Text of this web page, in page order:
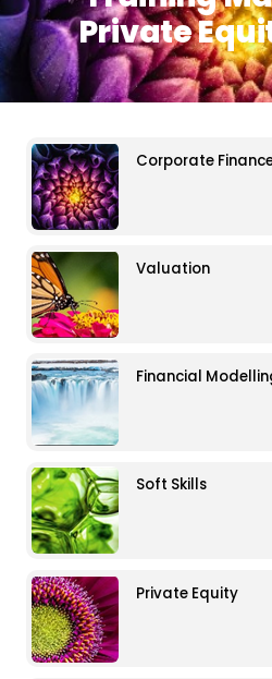
Private
Corporate
Valuation
Financial
Soft Skills
Private Equity